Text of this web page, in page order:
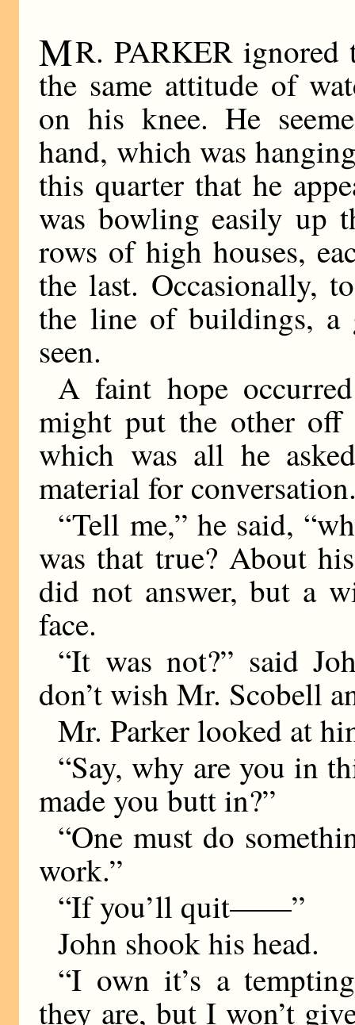
MR. PARKER ignored
the same attitude of
on his knee. He
hand, which was
this quarter that he
was bowling easily up
rows of high houses,
the last. Occasionally,
the line of buildings, a
seen.
A faint hope
might put the other
which was all he
material for
“Tell me,” he said,
was that true? About
did not answer, but a
face.
“It was not?” said
don’t wish Mr. Scobell
Mr. Parker looked at
“Say, why are you in
made you butt in?”
“One must do
work.”
“If you’ll quit——”
John shook his head.
“I own it’s a
they are, but I won’t